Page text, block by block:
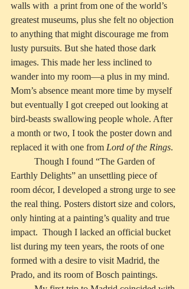
walls with  a print from one of the world’s
greatest museums, plus she felt no objection
to anything that might discourage me from
lusty pursuits. But she hated those dark
images. This made her less inclined to
wander into my room—a plus in my mind.
Mom’s absence meant more time by myself
but eventually I got creeped out looking at
bird-beasts swallowing people whole. After
a month or two, I took the poster down and
replaced it with one from Lord of the Rings.
Earthly Delights” an unsettling piece of
room décor, I developed a strong urge to see
the real thing. Posters distort size and colors,
only hinting at a painting’s quality and true
impact.  Though I lacked an official bucket
list during my teen years, the roots of one
formed with a desire to visit Madrid, the
Prado, and its room of Bosch paintings.